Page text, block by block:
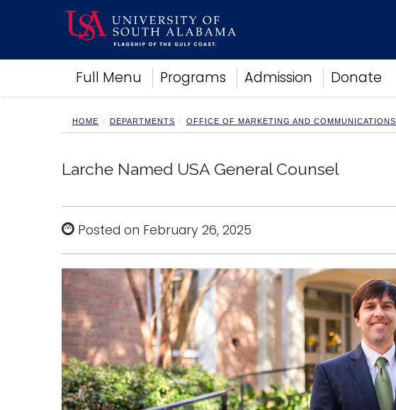
Full Menu Programs Admission Donate
Academics
Research
Campus Life
Alumni
Sports
HOME DEPARTMENTS OFFICE OF MARKETING AND COMMUNICATIONS
Larche Named USA General Counsel
Posted on February 26, 2025